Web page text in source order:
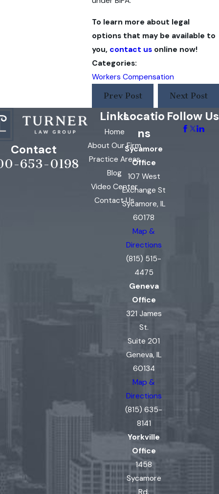
To learn more about legal
options that may be available to
you, contact us online now!
Categories:
Workers Compensation
Prev Post
Next Post
Contact
653-0198
Links
Home
About Our Firm
Practice Areas
Blog
Video Center
Contact Us
Locatio
ns
Sycamore
Office
107 West
Exchange St
Sycamore, IL
60178
Map &
Directions
(815) 515-
4475
Geneva
Office
321 James
St.
Suite 201
Geneva, IL
60134
Map &
Directions
(815) 635-
8141
Yorkville
Office
1458
Sycamore
Rd.
Follow Us